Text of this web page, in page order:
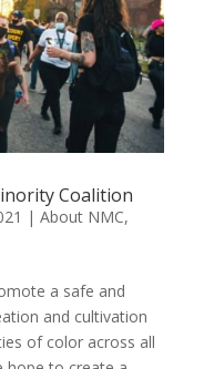
Coalition
| About NMC,
a safe and
and cultivation
of color across all